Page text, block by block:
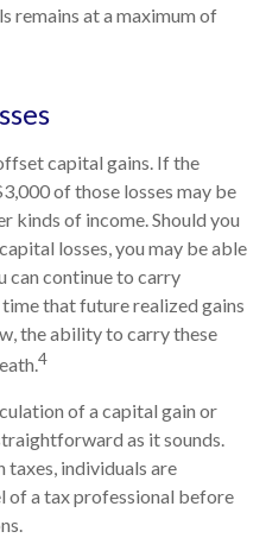
remains at a maximum of
capital gains. If the
of those losses may be
kinds of income. Should you
losses, you may be able
can continue to carry
that future realized gains
the ability to carry these
4
of a capital gain or
as it sounds.
individuals are
of a tax professional before